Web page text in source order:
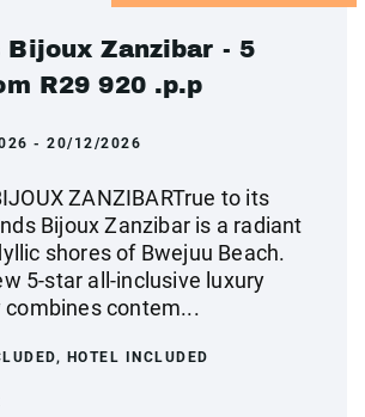
Bijoux Zanzibar - 5
R29 920 .p.p
- 20/12/2026
ZANZIBARTrue to its
Bijoux Zanzibar is a radiant
shores of Bwejuu Beach.
5-star all-inclusive luxury
contem...
HOTEL INCLUDED